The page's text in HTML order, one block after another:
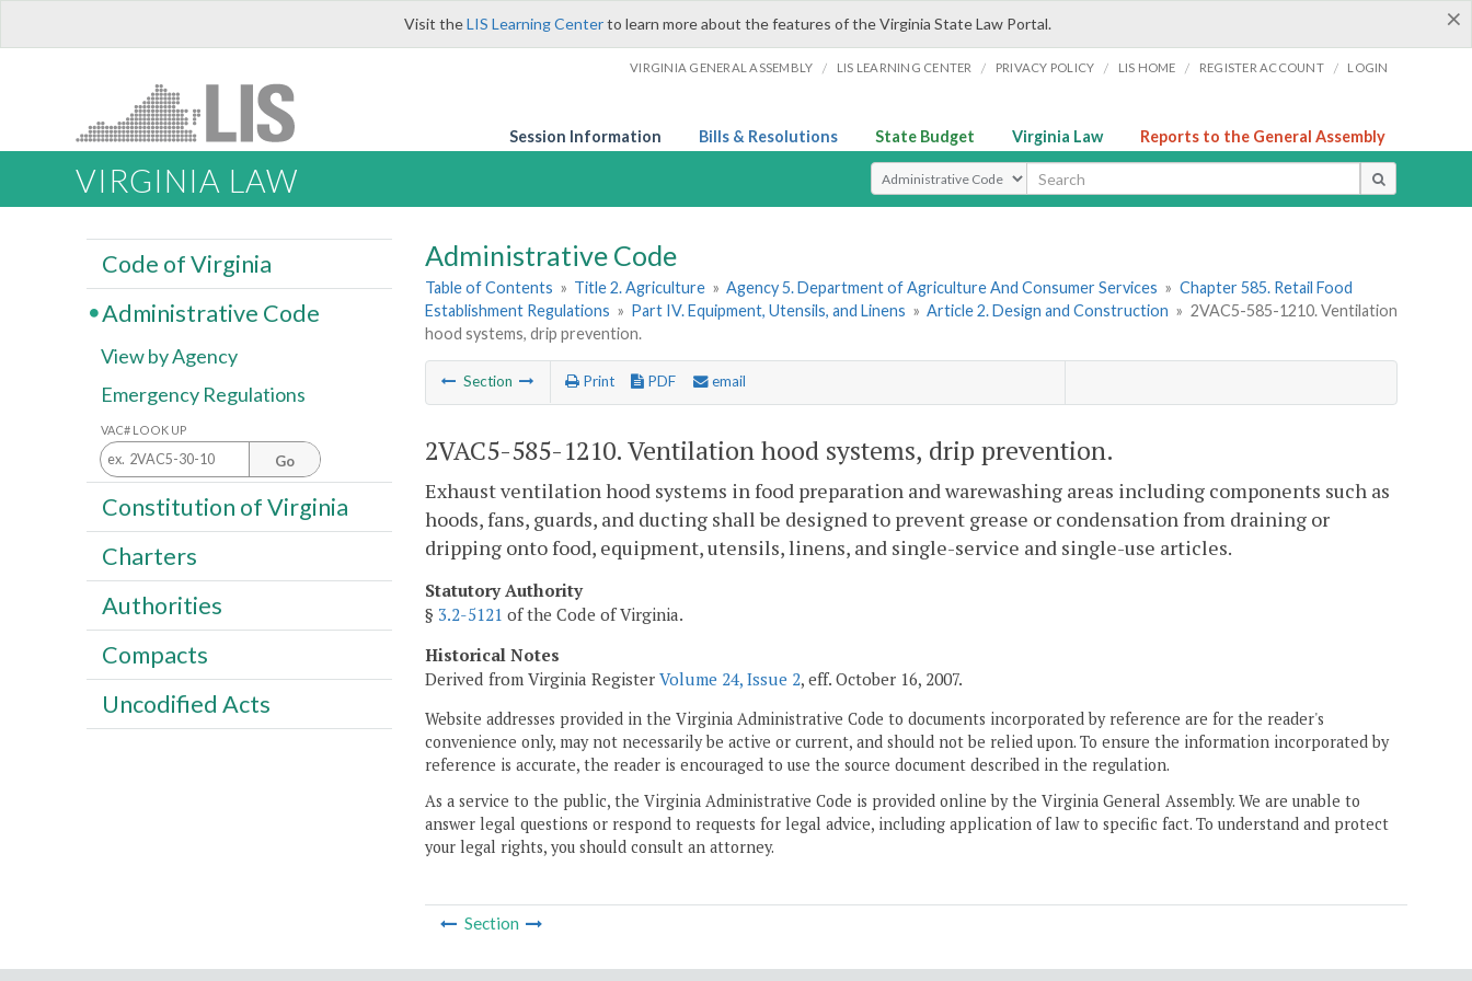
×
Visit theLIS Learning Centerto learn more about the features of the Virginia State Law Portal.
VIRGINIA GENERAL ASSEMBLY / LIS LEARNING CENTER / PRIVACY POLICY / LIS HOME / REGISTER ACCOUNT / LOGIN
Session Information Bills & Resolutions State Budget Virginia Law Reports to the General Assembly
VIRGINIA LAW Select Search Type
Administrative Code
Table of Contents » Title 2. Agriculture » Agency 5. Department of Agriculture And Consumer Services » Chapter 585. Retail Food
Establishment Regulations » Part IV. Equipment, Utensils, and Linens » Article 2. Design and Construction » 2VAC5-585-1210. Ventilation
hood systems, drip prevention.
Section Print PDF email
2VAC5-585-1210. Ventilation hood systems, drip prevention.
Exhaust ventilation hood systems in food preparation and warewashing areas including components such as
hoods, fans, guards, and ducting shall be designed to prevent grease or condensation from draining or
dripping onto food, equipment, utensils, linens, and single-service and single-use articles.
Statutory Authority
§ 3.2-5121 of the Code of Virginia.
Historical Notes
Derived from Virginia Register Volume 24, Issue 2, eff. October 16, 2007.
Website addresses provided in the Virginia Administrative Code to documents incorporated by reference are for the reader's
convenience only, may not necessarily be active or current, and should not be relied upon. To ensure the information incorporated by
reference is accurate, the reader is encouraged to use the source document described in the regulation.
As a service to the public, the Virginia Administrative Code is provided online by the Virginia General Assembly. We are unable to
answer legal questions or respond to requests for legal advice, including application of law to specific fact. To understand and protect
your legal rights, you should consult an attorney.
Section
Code of Virginia
Administrative Code
View by Agency
Emergency Regulations
VAC# LOOK UP
Go
Constitution of Virginia
Charters
Authorities
Compacts
Uncodified Acts